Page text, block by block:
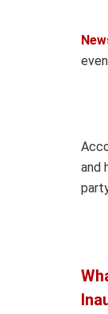
and